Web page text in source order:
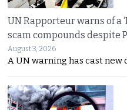
UN Rapporteur warns of a
scam compounds despite
August 3, 2026
A UN warning has cast new